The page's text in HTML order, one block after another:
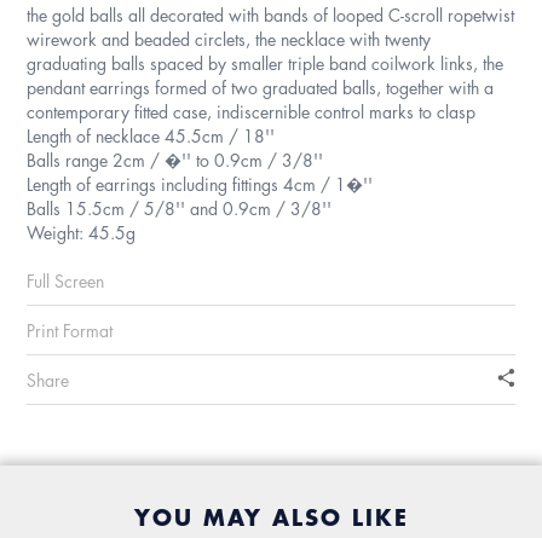
the gold balls all decorated with bands of looped C-scroll ropetwist
wirework and beaded circlets, the necklace with twenty
graduating balls spaced by smaller triple band coilwork links, the
pendant earrings formed of two graduated balls, together with a
contemporary fitted case, indiscernible control marks to clasp
Length of necklace 45.5cm / 18''
Balls range 2cm / �'' to 0.9cm / 3/8''
Length of earrings including fittings 4cm / 1�''
Balls 15.5cm / 5/8'' and 0.9cm / 3/8''
Weight: 45.5g
Full Screen
Print Format
Share
YOU MAY ALSO LIKE